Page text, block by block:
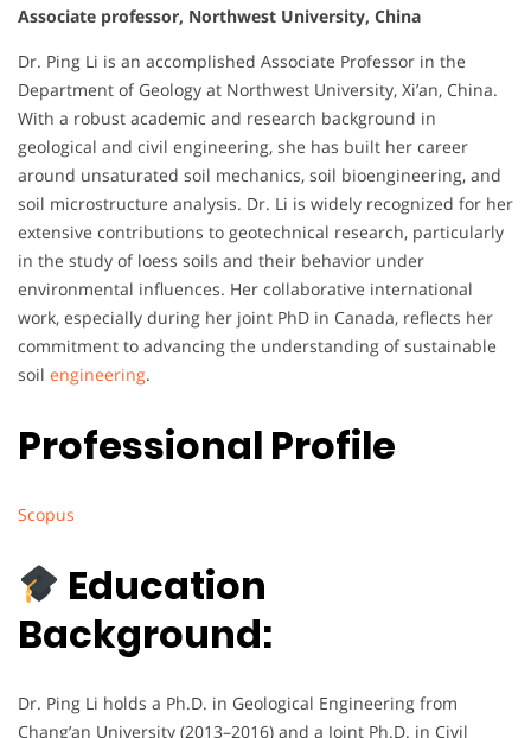
Associate professor, Northwest University, China
Dr. Ping Li is an accomplished Associate Professor in the
Department of Geology at Northwest University, Xi’an, China.
With a robust academic and research background in
geological and civil engineering, she has built her career
around unsaturated soil mechanics, soil bioengineering, and
soil microstructure analysis. Dr. Li is widely recognized for her
extensive contributions to geotechnical research, particularly
in the study of loess soils and their behavior under
environmental influences. Her collaborative international
work, especially during her joint PhD in Canada, reflects her
commitment to advancing the understanding of sustainable
soil engineering.
Professional Profile
Scopus
Education
Background:
Dr. Ping Li holds a Ph.D. in Geological Engineering from
Chang’an University (2013–2016) and a Joint Ph.D. in Civil